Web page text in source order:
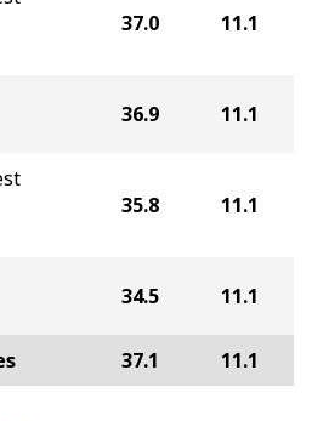
37.0 11.1
36.9 11.1
35.8 11.1
34.5 11.1
37.1 11.1